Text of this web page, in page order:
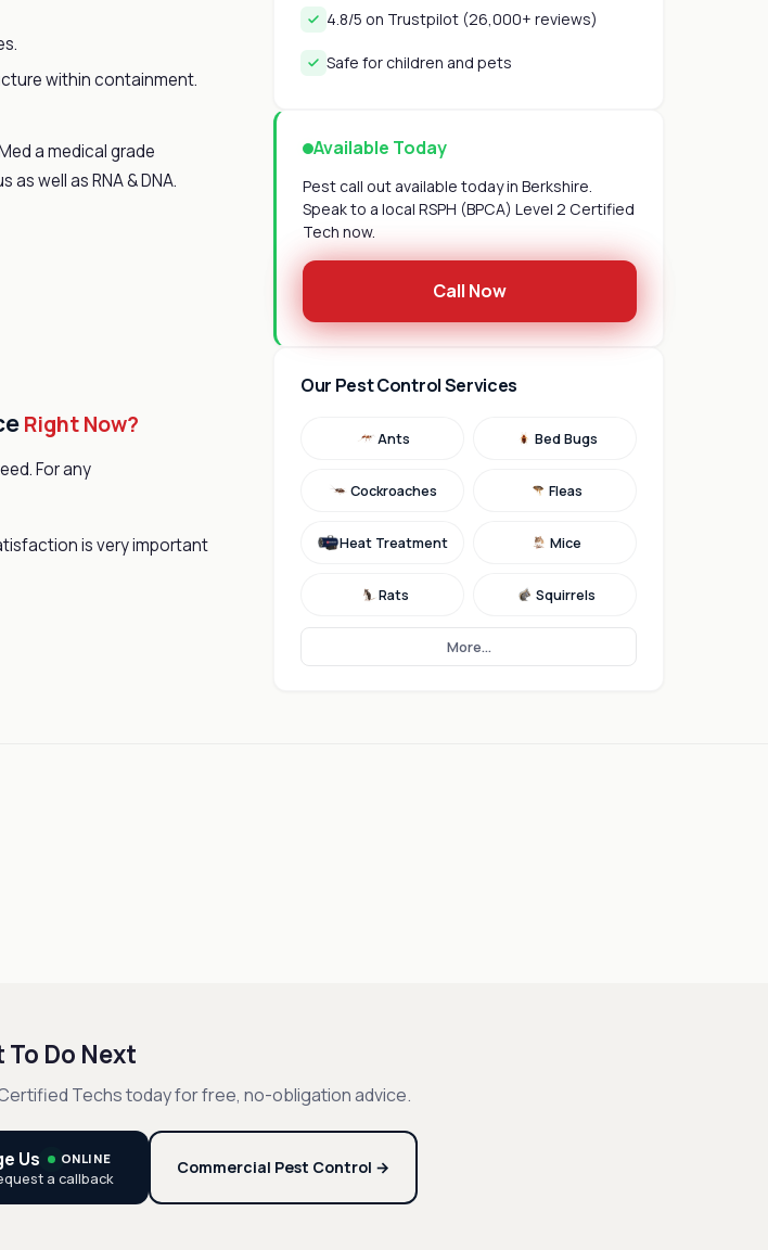
within containment.
a medical grade
well as RNA & DNA.
Right Now?
For any
is very important
4.8/5 on Trustpilot (26,000+ reviews)
Safe for children and pets
Available Today
Pest call out available today in Berkshire.
Speak to a local RSPH (BPCA) Level 2 Certified
Tech now.
Call Now
Our Pest Control Services
Ants Bed Bugs
Cockroaches Fleas
Heat Treatment Mice
Rats Squirrels
More...
To Do Next
Techs today for free, no-obligation advice.
Us ONLINE
a callback
Commercial Pest Control →